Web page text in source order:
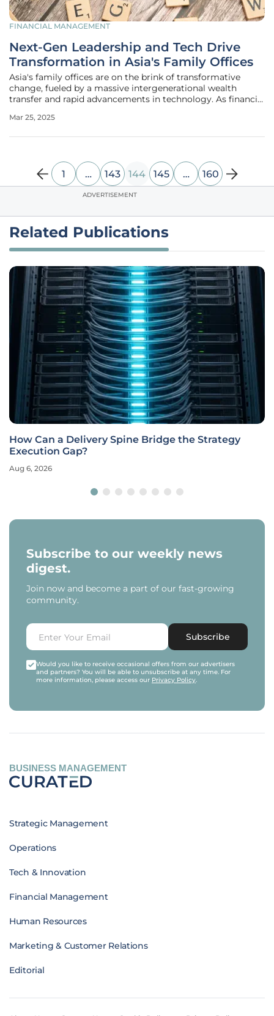
FINANCIAL MANAGEMENT
Next-Gen Leadership and Tech Drive
Transformation in Asia's Family Offices
Asia's family offices are on the brink of transformative
change, fueled by a massive intergenerational wealth
transfer and rapid advancements in technology. As financial
generation steps up, blending traditional wisdom with
Mar 25, 2025
1 … 143 144 145 … 160
ADVERTISEMENT
Related Publications
How Can a Delivery Spine Bridge the Strategy
Execution Gap?
Aug 6, 2026
Subscribe to our weekly news
digest.
Join now and become a part of our fast-growing
community.
Subscribe
Would you like to receive occasional offers from our advertisers
and partners? You will be able to unsubscribe at any time. For
more information, please access our Privacy Policy.
BUSINESS MANAGEMENT
Strategic Management
Operations
Tech & Innovation
Financial Management
Human Resources
Marketing & Customer Relations
Editorial